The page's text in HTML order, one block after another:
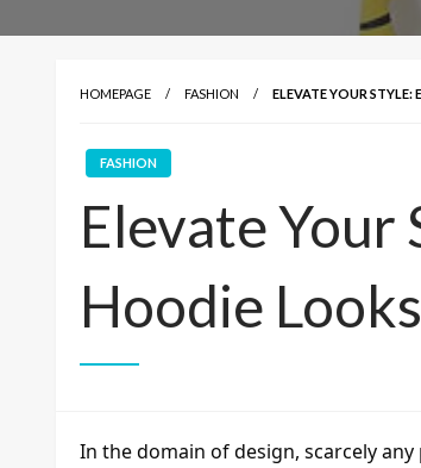
HOMEPAGE FASHION ELEVATE YOUR
FASHION
Elevate Your
Hoodie Looks
In the domain of design, scarcely